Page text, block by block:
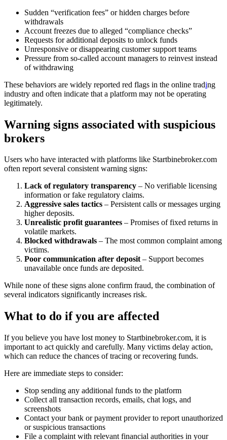
Sudden “verification fees” or hidden charges before
withdrawals
Account freezes due to alleged “compliance checks”
Requests for additional deposits to unlock funds
Unresponsive or disappearing customer support teams
Pressure from so-called account managers to reinvest instead
of withdrawing
These behaviors are widely reported red flags in the online trading
industry and often indicate that a platform may not be operating
legitimately.
Warning signs associated with suspicious
brokers
Users who have interacted with platforms like Startbinebroker.com
often report several consistent warning signs:
Lack of regulatory transparency – No verifiable licensing
information or fake regulatory claims.
Aggressive sales tactics – Persistent calls or messages urging
higher deposits.
Unrealistic profit guarantees – Promises of fixed returns in
volatile markets.
Blocked withdrawals – The most common complaint among
victims.
Poor communication after deposit– Support becomes
unavailable once funds are deposited.
While none of these signs alone confirm fraud, the combination of
several indicators significantly increases risk.
What to do if you are affected
If you believe you have lost money to Startbinebroker.com, it is
important to act quickly and carefully. Many victims delay action,
which can reduce the chances of tracing or recovering funds.
Here are immediate steps to consider:
Stop sending any additional funds to the platform
Collect all transaction records, emails, chat logs, and
screenshots
Contact your bank or payment provider to report unauthorized
or suspicious transactions
File a complaint with relevant financial authorities in your